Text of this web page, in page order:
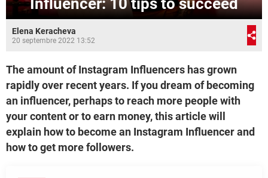
Influencer: 10 tips to succeed
Elena Keracheva
20 septembre 2022 13:52
The amount of Instagram Influencers has grown
rapidly over recent years. If you dream of becoming
an influencer, perhaps to reach more people with
your content or to earn money, this article will
explain how to become an Instagram Influencer and
how to get more followers.